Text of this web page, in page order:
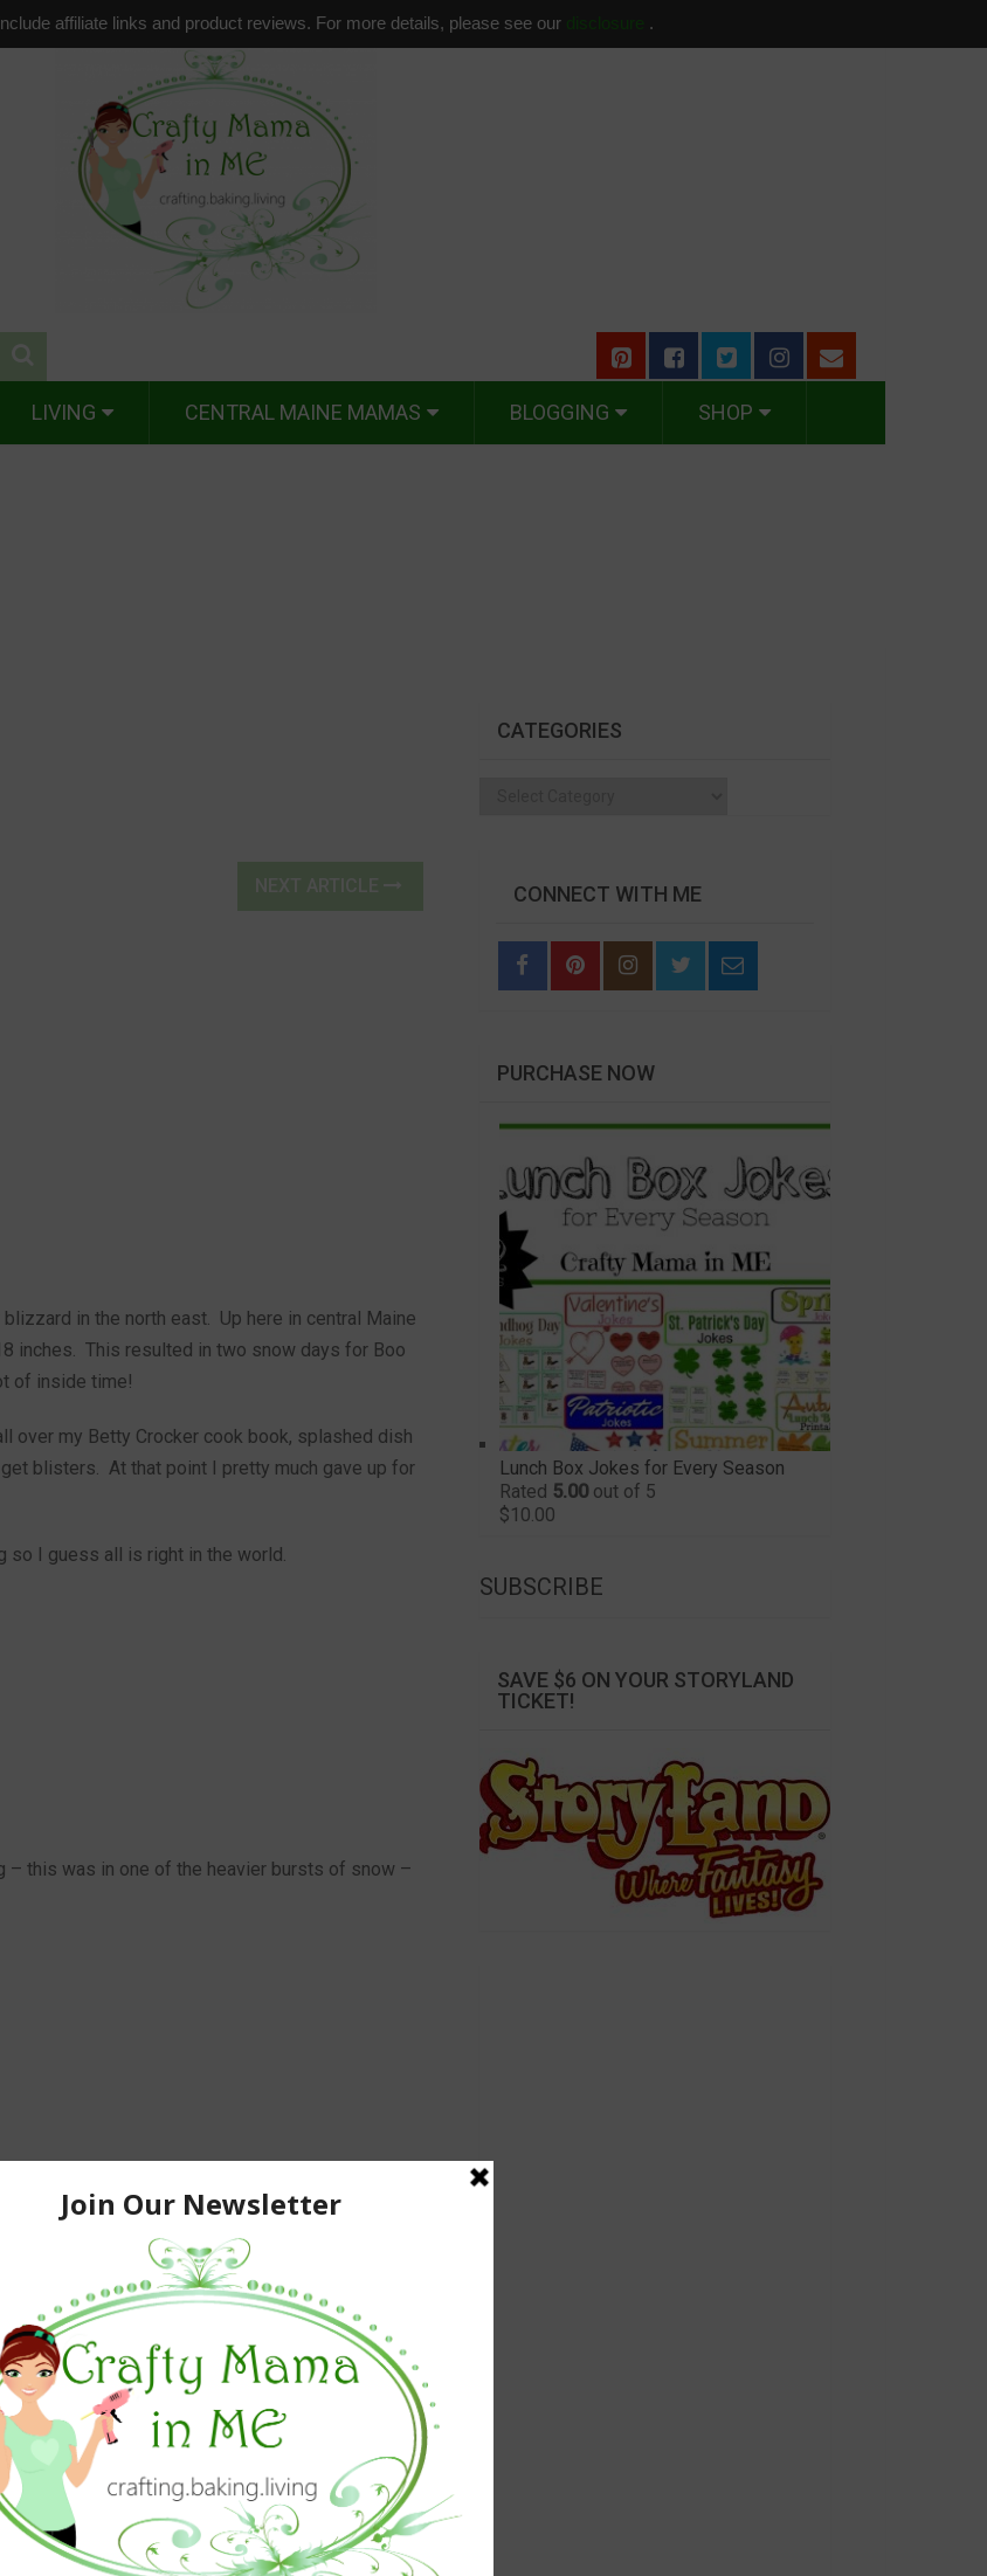
affiliate links and product reviews. For more details, please see our disclosure .
LIVING CENTRAL MAINE MAMAS BLOGGING SHOP
in the north east. Up here in central Maine
inches. This resulted in two snow days for Boo
of inside time!
over my Betty Crocker cook book, splashed dish
blisters. At that point I pretty much gave up for
so I guess all is right in the world.
– this was in one of the heavier bursts of snow –
for probably close to two hours and the kids
“snow paint” and decided to give it a try to
CATEGORIES
CONNECT WITH ME
PURCHASE NOW
Lunch Box Jokes for Every Season
Rated 5.00out of 5
$10.00
SUBSCRIBE
SAVE $6 ON YOUR STORYLAND
TICKET!